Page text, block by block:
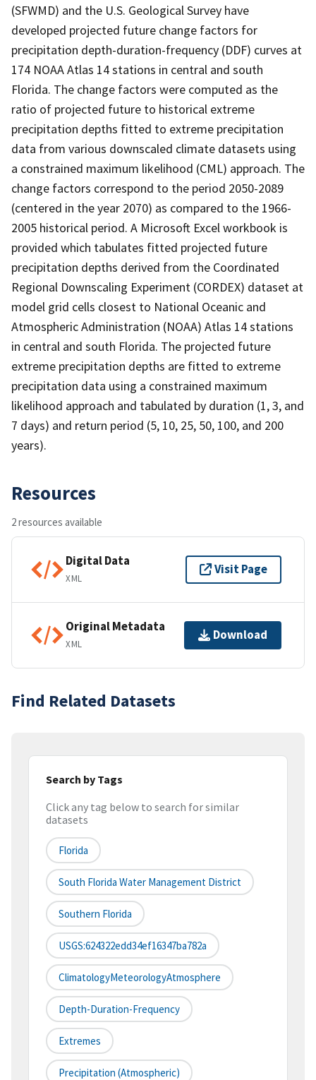
(SFWMD) and the U.S. Geological Survey have
developed projected future change factors for
precipitation depth-duration-frequency (DDF) curves at
174 NOAA Atlas 14 stations in central and south
Florida. The change factors were computed as the
ratio of projected future to historical extreme
precipitation depths fitted to extreme precipitation
data from various downscaled climate datasets using
a constrained maximum likelihood (CML) approach. The
change factors correspond to the period 2050-2089
(centered in the year 2070) as compared to the 1966-
2005 historical period. A Microsoft Excel workbook is
provided which tabulates fitted projected future
precipitation depths derived from the Coordinated
Regional Downscaling Experiment (CORDEX) dataset at
model grid cells closest to National Oceanic and
Atmospheric Administration (NOAA) Atlas 14 stations
in central and south Florida. The projected future
extreme precipitation depths are fitted to extreme
precipitation data using a constrained maximum
likelihood approach and tabulated by duration (1, 3, and
7 days) and return period (5, 10, 25, 50, 100, and 200
years).
Resources
2 resources available
Digital Data
XML
Visit Page
Original Metadata
XML
Download
Find Related Datasets
Search by Tags
Click any tag below to search for similar
datasets
Florida
South Florida Water Management District
Southern Florida
USGS:624322edd34ef16347ba782a
ClimatologyMeteorologyAtmosphere
Depth-Duration-Frequency
Extremes
Precipitation (atmospheric)